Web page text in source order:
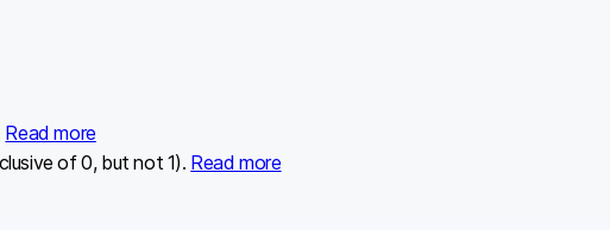
Read more
of 0, but not 1). Read more